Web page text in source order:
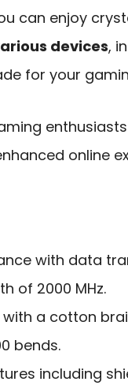
can enjoy
devices,
for your
online
with data
of 2000 MHz.
a cotton
bends.
including